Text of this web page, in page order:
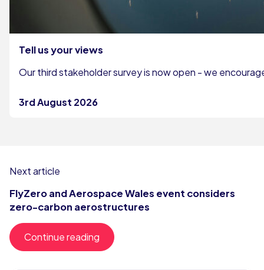
Tell us your views
Our third stakeholder survey is now open - we
3rd August 2026
Next article
FlyZero and Aerospace Wales event considers
zero-carbon aerostructures
Continue reading